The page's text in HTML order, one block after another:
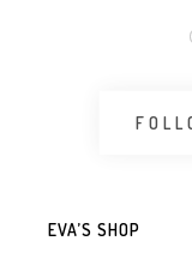
EVA’S SHOP